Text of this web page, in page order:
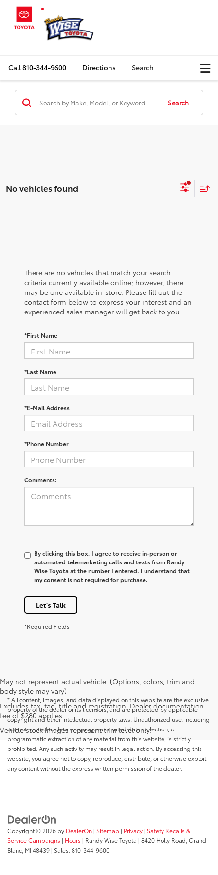
Call810-344-9600 Directions Search
Search
No vehicles found
There are no vehicles that match your search
criteria currently available online; however, there
may be one available in-store. Please fill out the
contact form below to express your interest and an
experienced sales manager will get back to you.
*First Name
*Last Name
*E-Mail Address
*Phone Number
Comments:
By clicking this box, I agree to receive in-person or
automated telemarketing calls and texts from Randy
Wise Toyota at the number I entered. I understand that
my consent is not required for purchase.
Let's Talk
*Required Fields
May not represent actual vehicle. (Options, colors, trim and
body style may vary)
Excludes tax, tag, title and registration. Dealer documentation
fee of $280 applies.
Vehicle stock images represent trim level only.
* All content, images, and data displayed on this website are the exclusive
property of the dealer or its licensors, and are protected by applicable
copyright and other intellectual property laws. Unauthorized use, including
but not limited to data scraping, automated data collection, or
programmatic extraction of any material from this website, is strictly
prohibited. Any such activity may result in legal action. By accessing this
website, you agree not to copy, reproduce, distribute, or otherwise exploit
any content without the express written permission of the dealer.
Copyright © 2026 by DealerOn | Sitemap | Privacy | Safety Recalls &
Service Campaigns | Hours | Randy Wise Toyota | 8420 Holly Road, Grand
Blanc, MI48439 | Sales:810-344-9600